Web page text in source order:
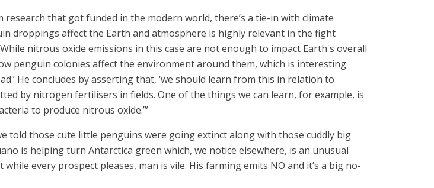
that got funded in the modern world, there’s a tie-in with climate
droppings affect the Earth and atmosphere is highly relevant in the fight
nitrous oxide emissions in this case are not enough to impact Earth's overall
penguin colonies affect the environment around them, which is interesting
He concludes by asserting that, ‘we should learn from this in relation to
by nitrogen fertilisers in fields. One of the things we can learn, for example, is
to produce nitrous oxide.’”
told those cute little penguins were going extinct along with those cuddly big
is helping turn Antarctica green which, we notice elsewhere, is an unusual
every prospect pleases, man is vile. His farming emits NO and it’s a big no-